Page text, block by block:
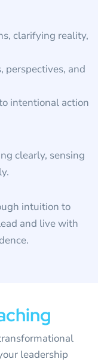
clarifying reality,
perspectives, and
intentional action
clearly, sensing
intuition to
and live with
ching
leadership